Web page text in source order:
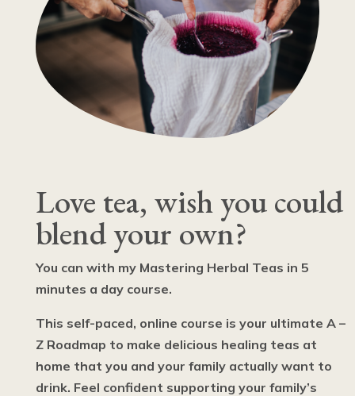
Love tea, wish you could
blend your own?
You can with my Mastering Herbal Teas in 5
minutes a day course.
This self-paced, online course is your ultimate A –
Z Roadmap to make delicious healing teas at
home that you and your family actually want to
drink. Feel confident supporting your family’s